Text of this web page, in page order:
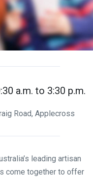
a.m. to 3:30 p.m.
Road, Applecross
leading artisan
come together to offer